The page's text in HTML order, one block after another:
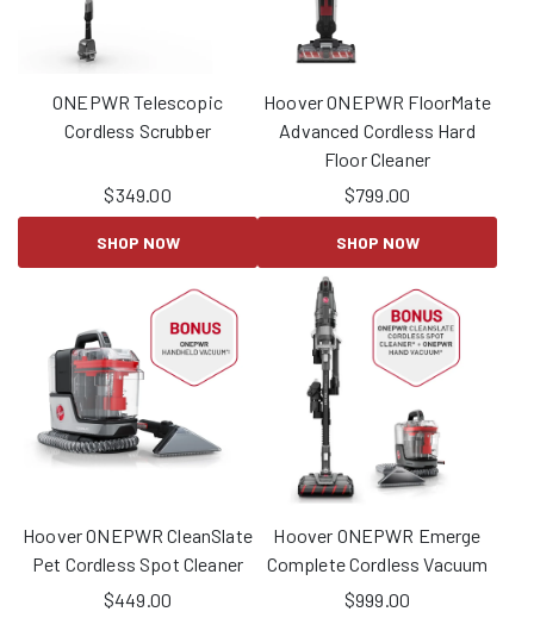
ONEPWR Telescopic
Cordless Scrubber
$349.00
SHOP NOW
Hoover ONEPWR FloorMate
Advanced Cordless Hard
Floor Cleaner
$799.00
SHOP NOW
Hoover ONEPWR CleanSlate
Pet Cordless Spot Cleaner
$449.00
Hoover ONEPWR Emerge
Complete Cordless Vacuum
$999.00